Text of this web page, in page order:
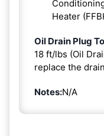
Heater
Oil Drain Plug
18 ft/lbs (Oil
replace the
Notes:N/A